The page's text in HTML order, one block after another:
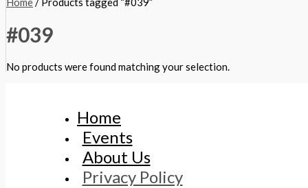
#039
No products were found matching your selection.
Home
Events
About Us
Privacy Policy